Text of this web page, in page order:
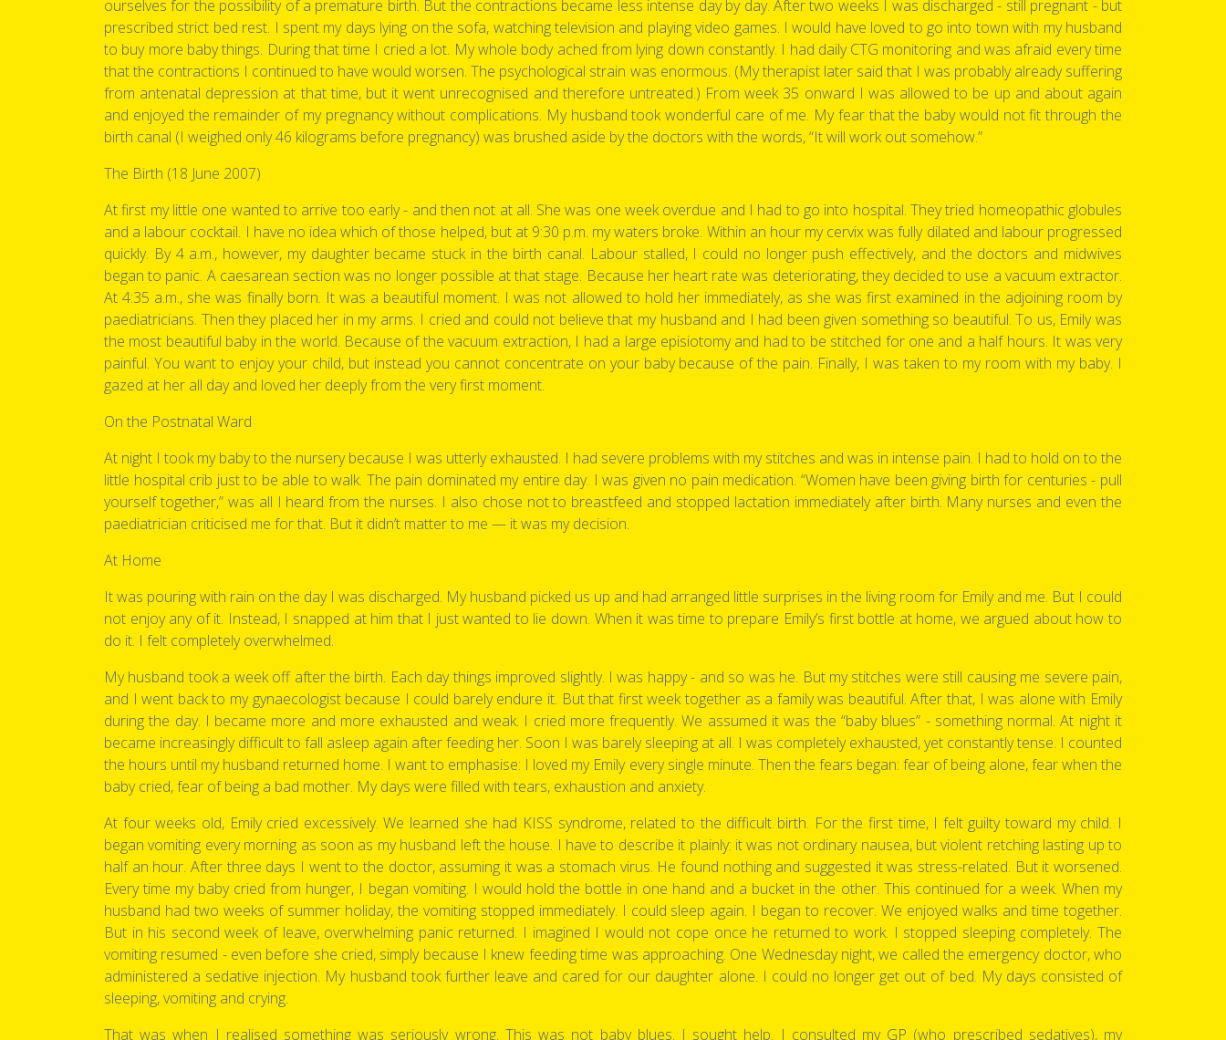
ourselves for the possibility of a premature birth. But the contractions became less intense day by day. After two weeks I was discharged - still pregnant - but
prescribed strict bed rest. I spent my days lying on the sofa, watching television and playing video games. I would have loved to go into town with my husband
to buy more baby things. During that time I cried a lot. My whole body ached from lying down constantly. I had daily CTG monitoring and was afraid every time
that the contractions I continued to have would worsen. The psychological strain was enormous. (My therapist later said that I was probably already suffering
from antenatal depression at that time, but it went unrecognised and therefore untreated.) From week 35 onward I was allowed to be up and about again
and enjoyed the remainder of my pregnancy without complications. My husband took wonderful care of me. My fear that the baby would not fit through the
birth canal (I weighed only 46 kilograms before pregnancy) was brushed aside by the doctors with the words, “It will work out somehow.”
The Birth (18 June 2007)
At first my little one wanted to arrive too early - and then not at all. She was one week overdue and I had to go into hospital. They tried homeopathic globules
and a labour cocktail. I have no idea which of those helped, but at 9:30 p.m. my waters broke. Within an hour my cervix was fully dilated and labour progressed
quickly. By 4 a.m., however, my daughter became stuck in the birth canal. Labour stalled, I could no longer push effectively, and the doctors and midwives
began to panic. A caesarean section was no longer possible at that stage. Because her heart rate was deteriorating, they decided to use a vacuum extractor.
At 4:35 a.m., she was finally born. It was a beautiful moment. I was not allowed to hold her immediately, as she was first examined in the adjoining room by
paediatricians. Then they placed her in my arms. I cried and could not believe that my husband and I had been given something so beautiful. To us, Emily was
the most beautiful baby in the world. Because of the vacuum extraction, I had a large episiotomy and had to be stitched for one and a half hours. It was very
painful. You want to enjoy your child, but instead you cannot concentrate on your baby because of the pain. Finally, I was taken to my room with my baby. I
gazed at her all day and loved her deeply from the very first moment.
On the Postnatal Ward
At night I took my baby to the nursery because I was utterly exhausted. I had severe problems with my stitches and was in intense pain. I had to hold on to the
little hospital crib just to be able to walk. The pain dominated my entire day. I was given no pain medication. “Women have been giving birth for centuries - pull
yourself together,” was all I heard from the nurses. I also chose not to breastfeed and stopped lactation immediately after birth. Many nurses and even the
paediatrician criticised me for that. But it didn’t matter to me — it was my decision.
At Home
It was pouring with rain on the day I was discharged. My husband picked us up and had arranged little surprises in the living room for Emily and me. But I could
not enjoy any of it. Instead, I snapped at him that I just wanted to lie down. When it was time to prepare Emily’s first bottle at home, we argued about how to
do it. I felt completely overwhelmed.
My husband took a week off after the birth. Each day things improved slightly. I was happy - and so was he. But my stitches were still causing me severe pain,
and I went back to my gynaecologist because I could barely endure it. But that first week together as a family was beautiful. After that, I was alone with Emily
during the day. I became more and more exhausted and weak. I cried more frequently. We assumed it was the “baby blues” - something normal. At night it
became increasingly difficult to fall asleep again after feeding her. Soon I was barely sleeping at all. I was completely exhausted, yet constantly tense. I counted
the hours until my husband returned home. I want to emphasise: I loved my Emily every single minute. Then the fears began: fear of being alone, fear when the
baby cried, fear of being a bad mother. My days were filled with tears, exhaustion and anxiety.
At four weeks old, Emily cried excessively. We learned she had KISS syndrome, related to the difficult birth. For the first time, I felt guilty toward my child. I
began vomiting every morning as soon as my husband left the house. I have to describe it plainly: it was not ordinary nausea, but violent retching lasting up to
half an hour. After three days I went to the doctor, assuming it was a stomach virus. He found nothing and suggested it was stress-related. But it worsened.
Every time my baby cried from hunger, I began vomiting. I would hold the bottle in one hand and a bucket in the other. This continued for a week. When my
husband had two weeks of summer holiday, the vomiting stopped immediately. I could sleep again. I began to recover. We enjoyed walks and time together.
But in his second week of leave, overwhelming panic returned. I imagined I would not cope once he returned to work. I stopped sleeping completely. The
vomiting resumed - even before she cried, simply because I knew feeding time was approaching. One Wednesday night, we called the emergency doctor, who
administered a sedative injection. My husband took further leave and cared for our daughter alone. I could no longer get out of bed. My days consisted of
sleeping, vomiting and crying.
That was when I realised something was seriously wrong. This was not baby blues. I sought help. I consulted my GP (who prescribed sedatives), my